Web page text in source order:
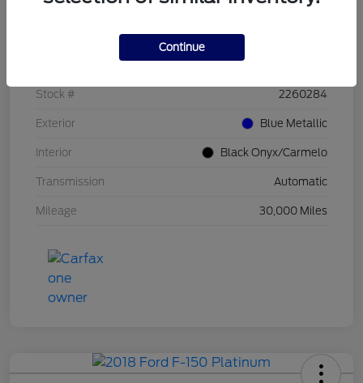
Stock # 2260284
Exterior Blue Metallic
Interior Black Onyx/Carmelo
Transmission Automatic
Mileage 30,000 Miles
Continue